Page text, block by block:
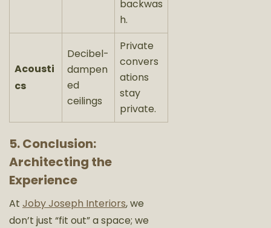
backwas
h.
Acousti
cs
Decibel-
dampen
ed
ceilings
Private
convers
ations
stay
private.
5. Conclusion:
Architecting the
Experience
At Joby Joseph Interiors, we
don’t just “fit out” a space; we